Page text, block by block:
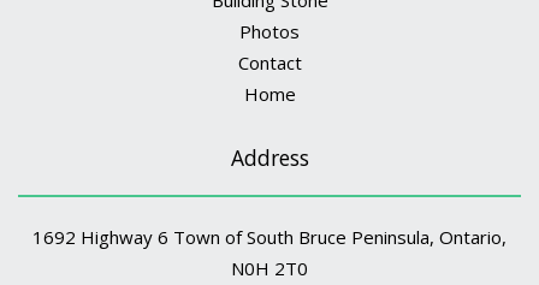
Photos
Contact
Home
Address
1692 Highway 6 Town of South Bruce Peninsula, Ontario,
N0H 2T0